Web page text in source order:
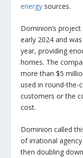
energy sources.
Dominion’s
early 2024 and
year, providing
homes. The
more than $5
used in round-the-
customers or the
cost.
Dominion called
of irrational
then doubling